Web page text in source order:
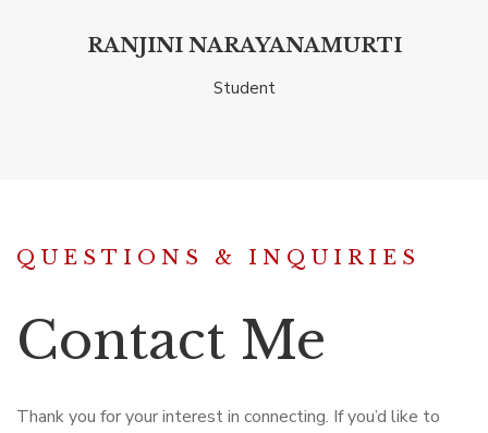
RANJINI NARAYANAMURTI
Student
QUESTIONS & INQUIRIES
Contact Me
Thank you for your interest in connecting. If you’d like to